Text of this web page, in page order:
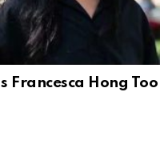
Francesca Hong Too